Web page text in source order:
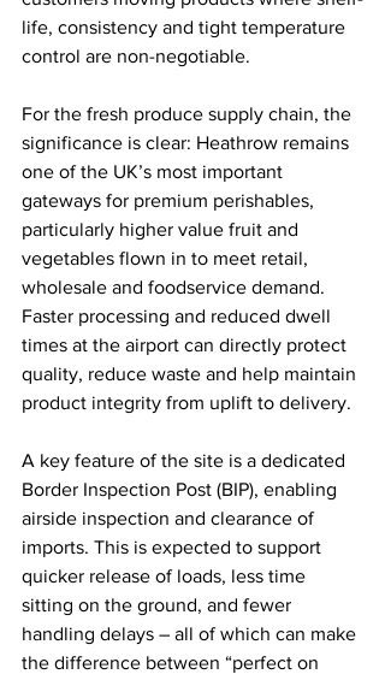
life, consistency and tight temperature
control are non-negotiable.
For the fresh produce supply chain, the
significance is clear: Heathrow remains
one of the UK’s most important
gateways for premium perishables,
particularly higher value fruit and
vegetables flown in to meet retail,
wholesale and foodservice demand.
Faster processing and reduced dwell
times at the airport can directly protect
quality, reduce waste and help maintain
product integrity from uplift to delivery.
A key feature of the site is a dedicated
Border Inspection Post (BIP), enabling
airside inspection and clearance of
imports. This is expected to support
quicker release of loads, less time
sitting on the ground, and fewer
handling delays – all of which can make
the difference between “perfect on